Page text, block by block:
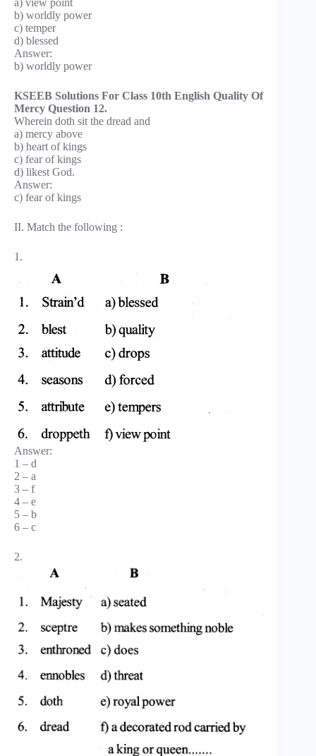
b) worldly power
c) temper
d) blessed
Answer:
b) worldly power
KSEEB Solutions For Class 10th English Quality Of
Mercy Question 12.
Wherein doth sit the dread and
a) mercy above
b) heart of kings
c) fear of kings
d) likest God.
Answer:
c) fear of kings
II. Match the following :
1.
Answer:
1 – d
2 – a
3 – f
4 – e
5 – b
6 – c
2.